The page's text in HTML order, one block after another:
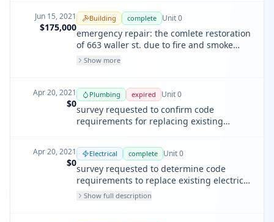
Jun 15, 2021
$175,000
Building complete Unit0
emergency repair: the comlete restoration
of 663 waller st. due to fire and smoke
damage including all interior finishes,
repair or replacement of windows as
required. to comply with compaint #
202049861.
Show more
Apr 20, 2021
$0
Plumbing expired Unit0
survey requested to confirm code
requirements for replacing existing
Apr 20, 2021
$0
Electrical complete Unit0
survey requested to determine code
requirements to replace existing electrical
damaged/ destroyed by fire throughout
unit. (see nov# 202049761)
Show full description